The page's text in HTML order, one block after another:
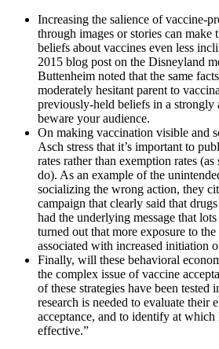
Increasing the salience of vaccine-
through images or stories can make
beliefs about vaccines even less
2015 blog post on the Disneyland
Buttenheim noted that the same
moderately hesitant parent to
previously-held beliefs in a strongly
beware your audience.
On making vaccination visible and
Asch stress that it’s important to
rates rather than exemption rates
do). As an example of the
socializing the wrong action, they
campaign that clearly said that
had the underlying message that
turned out that more exposure to
associated with increased initiation
Finally, will these behavioral
the complex issue of vaccine
of these strategies have been tested
research is needed to evaluate their
acceptance, and to identify at
effective.”